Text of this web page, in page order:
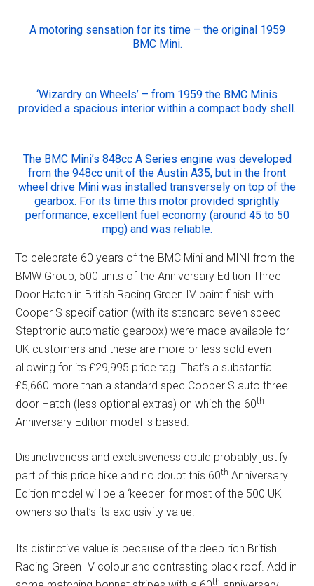
A motoring sensation for its time – the original 1959
BMC Mini.
‘Wizardry on Wheels’ – from 1959 the BMC Minis
provided a spacious interior within a compact body shell.
The BMC Mini’s 848cc A Series engine was developed
from the 948cc unit of the Austin A35, but in the front
wheel drive Mini was installed transversely on top of the
gearbox. For its time this motor provided sprightly
performance, excellent fuel economy (around 45 to 50
mpg) and was reliable.
To celebrate 60 years of the BMC Mini and MINI from the
BMW Group, 500 units of the Anniversary Edition Three
Door Hatch in British Racing Green IV paint finish with
Cooper S specification (with its standard seven speed
Steptronic automatic gearbox) were made available for
UK customers and these are more or less sold even
allowing for its £29,995 price tag. That’s a substantial
£5,660 more than a standard spec Cooper S auto three
door Hatch (less optional extras) on which the 60th
Anniversary Edition model is based.
Distinctiveness and exclusiveness could probably justify
part of this price hike and no doubt this 60th Anniversary
Edition model will be a ‘keeper’ for most of the 500 UK
owners so that’s its exclusivity value.
Its distinctive value is because of the deep rich British
Racing Green IV colour and contrasting black roof. Add in
th